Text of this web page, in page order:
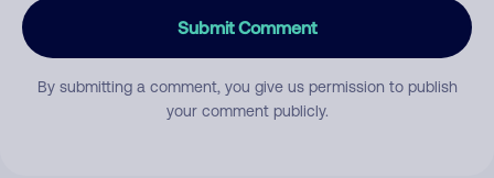
Submit Comment
By submitting a comment, you give us permission to publish
your comment publicly.